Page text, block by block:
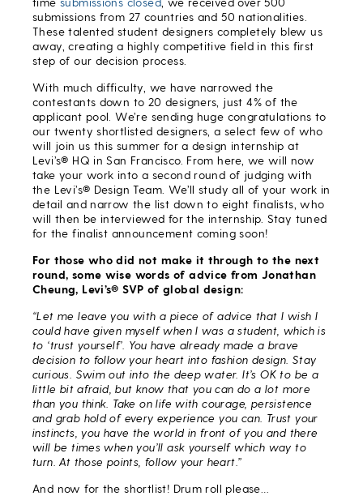
submissions from 27 countries and 50 nationalities.
These talented student designers completely blew us
away, creating a highly competitive field in this first
step of our decision process.
With much difficulty, we have narrowed the
contestants down to 20 designers, just 4% of the
applicant pool. We’re sending huge congratulations to
our twenty shortlisted designers, a select few of who
will join us this summer for a design internship at
Levi’s® HQ in San Francisco. From here, we will now
take your work into a second round of judging with
the Levi’s® Design Team. We’ll study all of your work in
detail and narrow the list down to eight finalists, who
will then be interviewed for the internship. Stay tuned
for the finalist announcement coming soon!
For those who did not make it through to the next
round, some wise words of advice from Jonathan
Cheung, Levi’s® SVP of global design:
“Let me leave you with a piece of advice that I wish I
could have given myself when I was a student, which is
to ‘trust yourself’. You have already made a brave
decision to follow your heart into fashion design. Stay
curious. Swim out into the deep water. It’s OK to be a
little bit afraid, but know that you can do a lot more
than you think. Take on life with courage, persistence
and grab hold of every experience you can. Trust your
instincts, you have the world in front of you and there
will be times when you’ll ask yourself which way to
turn. At those points, follow your heart.”
And now for the shortlist! Drum roll please…